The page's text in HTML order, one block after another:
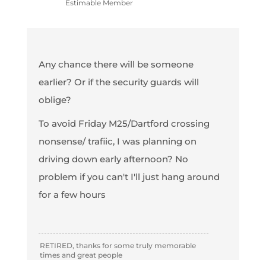
Estimable Member
Any chance there will be someone
earlier? Or if the security guards will
oblige?
To avoid Friday M25/Dartford crossing
nonsense/ trafiic, I was planning on
driving down early afternoon? No
problem if you can't I'll just hang around
for a few hours
RETIRED, thanks for some truly memorable
times and great people